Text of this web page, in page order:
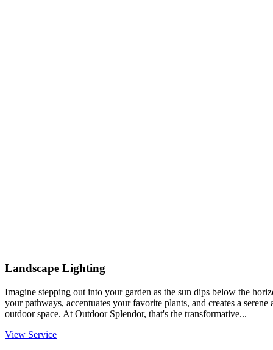
Landscape Lighting
Imagine stepping out into your garden as the sun dips below the
your pathways, accentuates your favorite plants, and creates a
outdoor space. At Outdoor Splendor, that's the transformative...
View Service